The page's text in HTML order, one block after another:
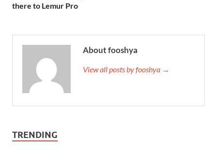
there to Lemur Pro
About fooshya
View all posts by fooshya →
TRENDING